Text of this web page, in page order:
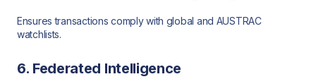
Ensures transactions comply with global and AUSTRAC
watchlists.
6. Federated Intelligence